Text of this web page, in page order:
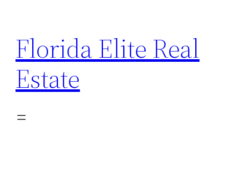
Florida Elite Real
Estate